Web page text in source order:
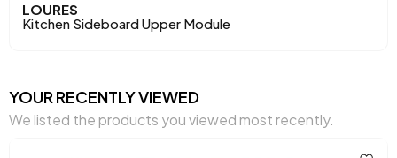
LOURES
Kitchen Sideboard Upper Module
YOUR RECENTLY VIEWED
We listed the products you viewed most recently.